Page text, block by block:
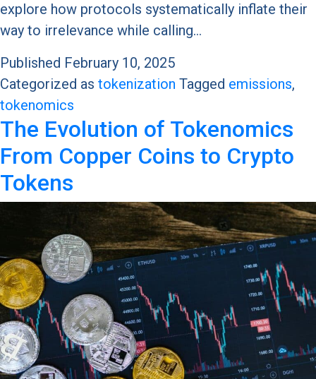
explore how protocols systematically inflate their
way to irrelevance while calling…
Published February 10, 2025
Categorized as tokenization Tagged emissions,
tokenomics
The Evolution of Tokenomics
From Copper Coins to Crypto
Tokens